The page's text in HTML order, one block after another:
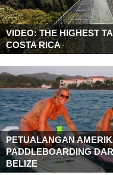
VIDEO: THE HIGHEST
COSTA RICA
PETUALANGAN
PADDLEBOARDING
BELIZE